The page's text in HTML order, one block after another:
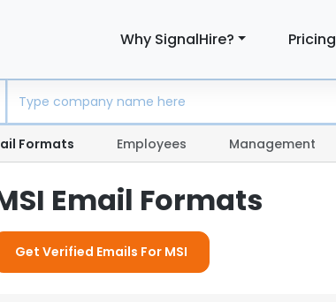
Why SignalHire? Pricing
Formats Employees Management
Email Formats
Get Verified Emails For MSI